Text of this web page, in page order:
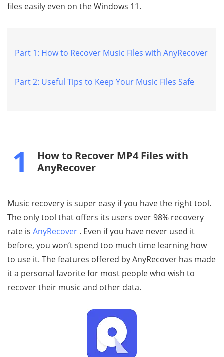
files easily even on the Windows 11.
Part 1: How to Recover Music Files with AnyRecover
Part 2: Useful Tips to Keep Your Music Files Safe
1
How to Recover MP4 Files with
AnyRecover
Music recovery is super easy if you have the right tool.
The only tool that offers its users over 98% recovery
rate is AnyRecover . Even if you have never used it
before, you won’t spend too much time learning how
to use it. The features offered by AnyRecover has made
it a personal favorite for most people who wish to
recover their music and other data.